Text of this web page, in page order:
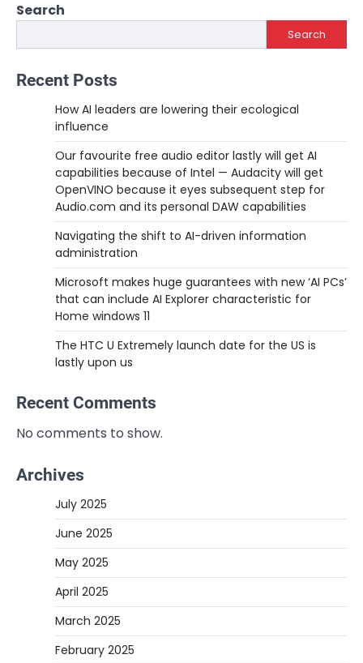
Search
Search
Recent Posts
How AI leaders are lowering their ecological
influence
Our favourite free audio editor lastly will get AI
capabilities because of Intel — Audacity will get
OpenVINO because it eyes subsequent step for
Audio.com and its personal DAW capabilities
Navigating the shift to AI-driven information
administration
Microsoft makes huge guarantees with new ‘AI PCs’
that can include AI Explorer characteristic for
Home windows 11
The HTC U Extremely launch date for the US is
lastly upon us
Recent Comments
No comments to show.
Archives
July 2025
June 2025
May 2025
April 2025
March 2025
February 2025